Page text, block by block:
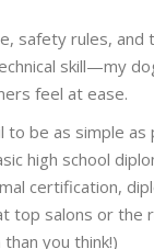
safety rules,
skill—my
feel at ease.
be as simple as
high school
certification,
top salons or the
you think!)